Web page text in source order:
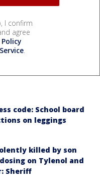
I confirm
agree
.
code: School board
on leggings
killed by son
on Tylenol and
Sheriff